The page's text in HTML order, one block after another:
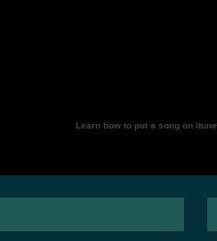
Learn how to put a song on